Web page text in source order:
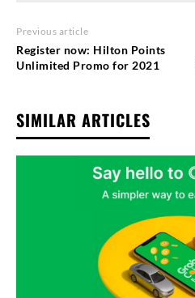
Previous article
Register now: Hilton Points
Unlimited Promo for 2021
SIMILAR ARTICLES